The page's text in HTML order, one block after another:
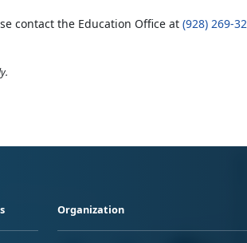
contact the Education Office at (928) 269-
Organization